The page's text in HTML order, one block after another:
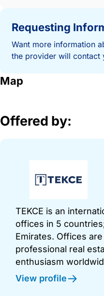
Requesting
Want more information
the provider will contact
Map
Offered by:
TEKCE is an
offices in 5
Emirates. Offices
professional real
enthusiasm
View profile